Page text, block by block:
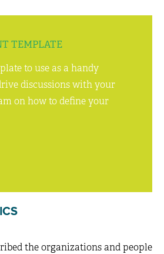
TEMPLATE
to use as a handy
discussions with your
on how to define your
the organizations and people